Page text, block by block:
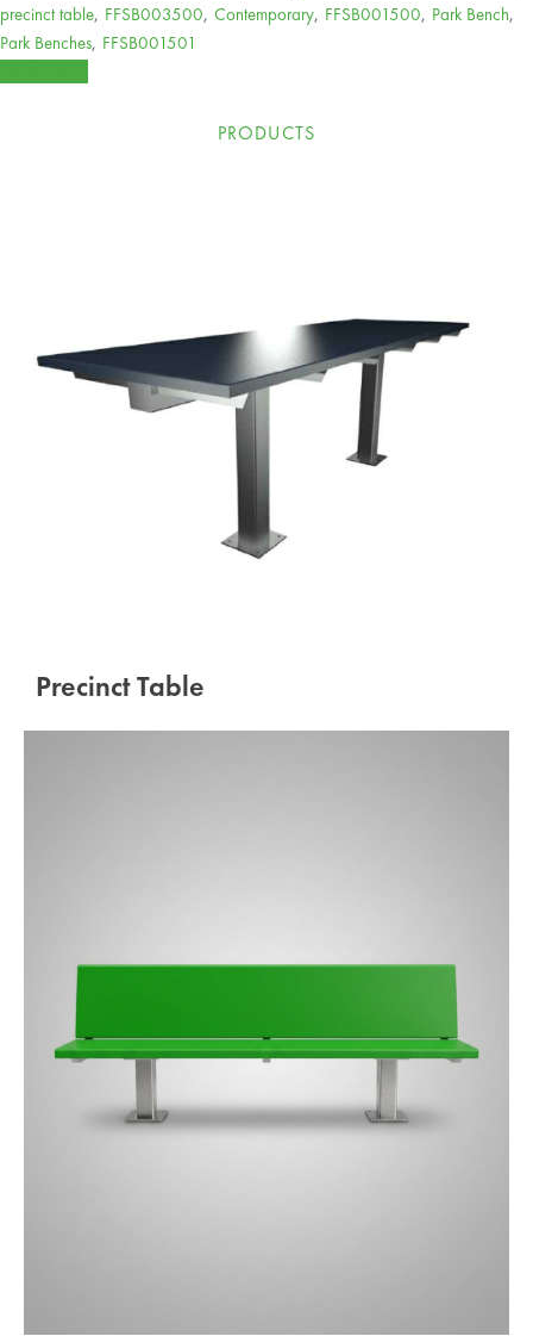
precinct table, FFSB003500, Contemporary, FFSB001500, Park Bench,
Park Benches, FFSB001501
PRODUCTS
Precinct Table